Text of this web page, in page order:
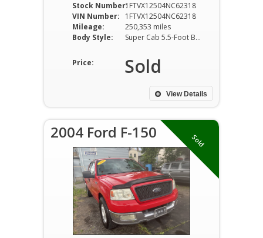
Stock Number:1FTVX12504NC62318
VIN Number:
1FTVX12504NC62318
Mileage:
250,353 miles
Body Style:
Super Cab 5.5-Foot Box 2W
Price: Sold
View Details
Sold
2004 Ford F-150